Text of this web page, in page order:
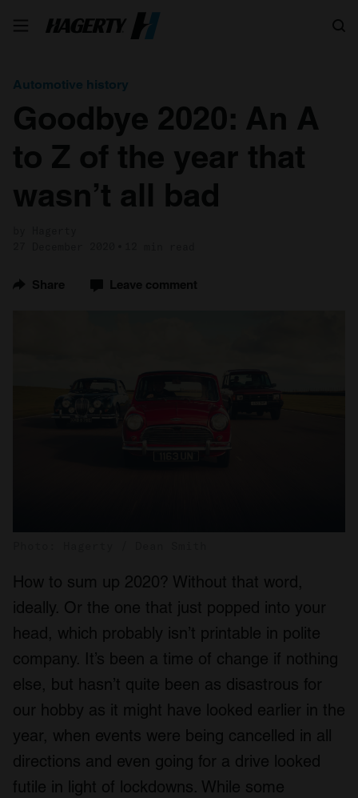
Automotive history
Goodbye 2020: An A
to Z of the year that
wasn’t all bad
Share Leave comment
How to sum up 2020? Without that word,
ideally. Or the one that just popped into your
head, which probably isn’t printable in polite
company. It’s been a time of change if nothing
else, but hasn’t quite been as disastrous for
our hobby as it might have looked earlier in the
year, when events were being cancelled in all
directions and even going for a drive looked
futile in light of lockdowns. While some